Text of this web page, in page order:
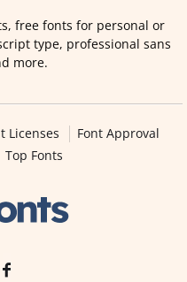
free fonts for personal or
type, professional sans
more.
Licenses
Font Approval
Top Fonts